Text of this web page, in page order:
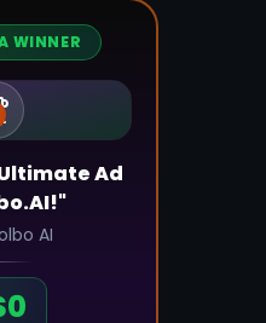
WINNER
Ad
AI
0